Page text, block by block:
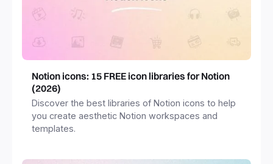
Notion icons: 15 FREE icon libraries for Notion
(2026)
Discover the best libraries of Notion icons to help
you create aesthetic Notion workspaces and
templates.